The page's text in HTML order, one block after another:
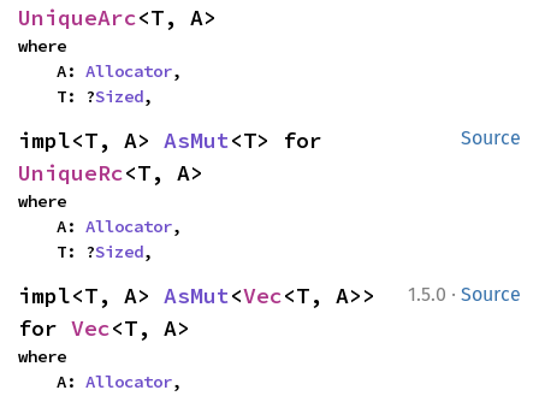
UniqueArc<T, A>
where
    A:
Allocator,
    T: ?
Sized,
Source
impl<T, A> AsMut
UniqueRc<T, A>
where
    A:
Allocator,
    T: ?
Sized,
1.5.0 · Source
impl<T, A> AsMut<Vec<T, A>>
for Vec<T, A>
where
    A:
Allocator,